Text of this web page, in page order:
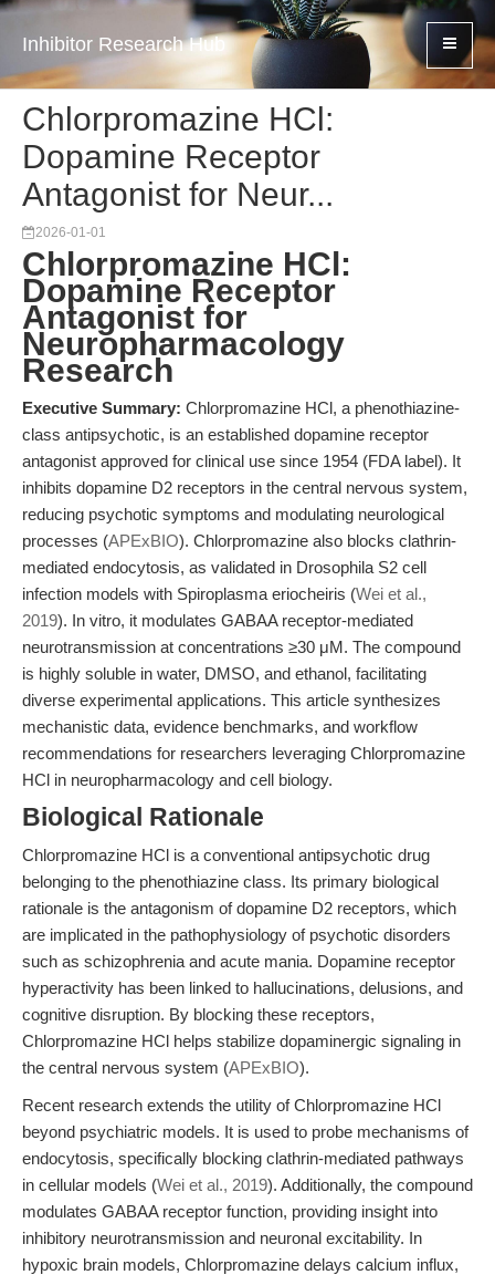
Inhibitor Research Hub
Chlorpromazine HCl:
Dopamine Receptor
Antagonist for Neur...
2026-01-01
Chlorpromazine HCl:
Dopamine Receptor
Antagonist for
Neuropharmacology
Research
Executive Summary: Chlorpromazine HCl, a phenothiazine-
class antipsychotic, is an established dopamine receptor
antagonist approved for clinical use since 1954 (FDA label). It
inhibits dopamine D2 receptors in the central nervous system,
reducing psychotic symptoms and modulating neurological
processes (APExBIO). Chlorpromazine also blocks clathrin-
mediated endocytosis, as validated in Drosophila S2 cell
infection models with Spiroplasma eriocheiris (Wei et al.,
2019). In vitro, it modulates GABAA receptor-mediated
neurotransmission at concentrations ≥30 μM. The compound
is highly soluble in water, DMSO, and ethanol, facilitating
diverse experimental applications. This article synthesizes
mechanistic data, evidence benchmarks, and workflow
recommendations for researchers leveraging Chlorpromazine
HCl in neuropharmacology and cell biology.
Biological Rationale
Chlorpromazine HCl is a conventional antipsychotic drug
belonging to the phenothiazine class. Its primary biological
rationale is the antagonism of dopamine D2 receptors, which
are implicated in the pathophysiology of psychotic disorders
such as schizophrenia and acute mania. Dopamine receptor
hyperactivity has been linked to hallucinations, delusions, and
cognitive disruption. By blocking these receptors,
Chlorpromazine HCl helps stabilize dopaminergic signaling in
the central nervous system (APExBIO).
Recent research extends the utility of Chlorpromazine HCl
beyond psychiatric models. It is used to probe mechanisms of
endocytosis, specifically blocking clathrin-mediated pathways
in cellular models (Wei et al., 2019). Additionally, the compound
modulates GABAA receptor function, providing insight into
inhibitory neurotransmission and neuronal excitability. In
hypoxic brain models, Chlorpromazine delays calcium influx,